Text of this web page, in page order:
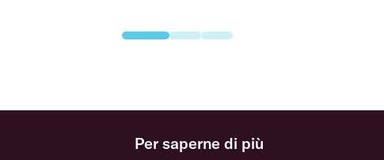
Per saperne di più